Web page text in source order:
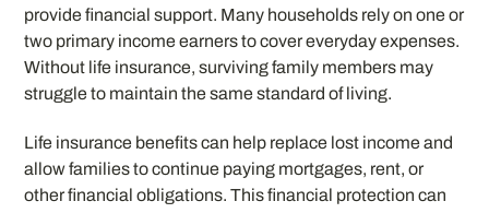
provide financial support. Many households rely on one or
two primary income earners to cover everyday expenses.
Without life insurance, surviving family members may
struggle to maintain the same standard of living.
Life insurance benefits can help replace lost income and
allow families to continue paying mortgages, rent, or
other financial obligations. This financial protection can